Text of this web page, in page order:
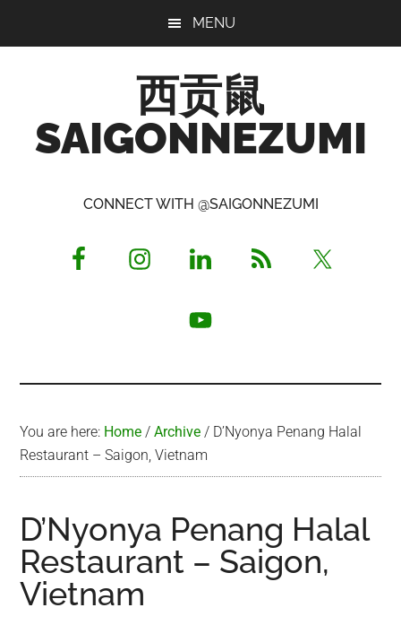
MENU
西贡鼠
SAIGONNEZUMI
Opinionated
CONNECT WITH @SAIGONNEZUMI
You are here: Home / Archive / D’Nyonya Penang Halal
Restaurant – Saigon, Vietnam
D’Nyonya Penang Halal
Restaurant – Saigon,
Vietnam